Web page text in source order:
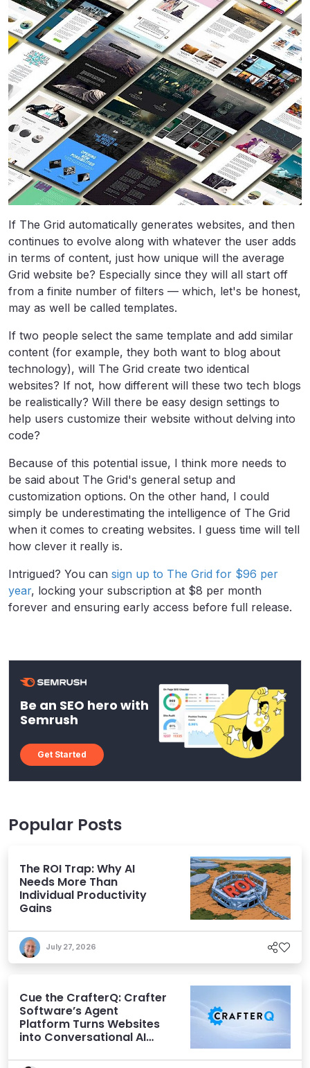
If The Grid automatically generates websites, and then
continues to evolve along with whatever the user adds
in terms of content, just how unique will the average
Grid website be? Especially since they will all start off
from a finite number of filters — which, let's be honest,
may as well be called templates.
If two people select the same template and add similar
content (for example, they both want to blog about
technology), will The Grid create two identical
websites? If not, how different will these two tech blogs
be realistically? Will there be easy design settings to
help users customize their website without delving into
code?
Because of this potential issue, I think more needs to
be said about The Grid's general setup and
customization options. On the other hand, I could
simply be underestimating the intelligence of The Grid
when it comes to creating websites. I guess time will tell
how clever it really is.
Intrigued? You can sign up to The Grid for $96 per
year, locking your subscription at $8 per month
forever and ensuring early access before full release.
Be an SEO hero with
Semrush
Get Started
Popular Posts
The ROI Trap: Why AI
Needs More Than
Individual Productivity
Gains
July 27, 2026
Cue the CrafterQ: Crafter
Software’s Agent
Platform Turns Websites
into Conversational AI